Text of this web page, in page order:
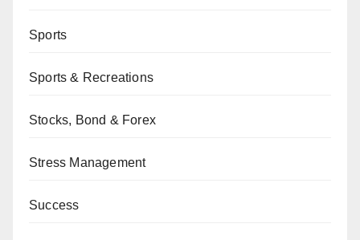
Sports
Sports & Recreations
Stocks, Bond & Forex
Stress Management
Success